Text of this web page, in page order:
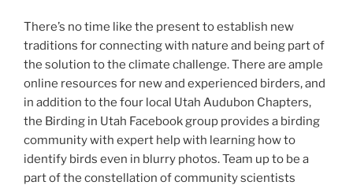
There’s no time like the present to establish new
traditions for connecting with nature and being part of
the solution to the climate challenge. There are ample
online resources for new and experienced birders, and
in addition to the four local Utah Audubon Chapters,
the Birding in Utah Facebook group provides a birding
community with expert help with learning how to
identify birds even in blurry photos. Team up to be a
part of the constellation of community scientists